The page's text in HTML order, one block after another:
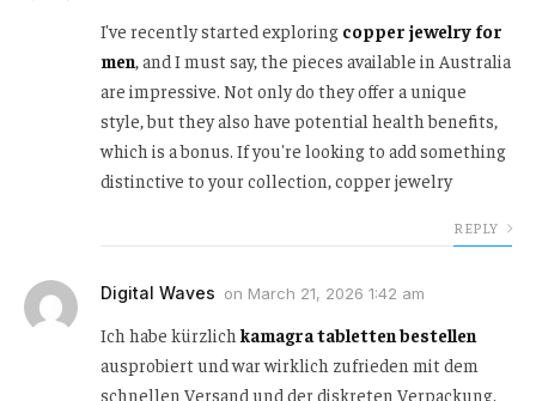
I've recently started exploring copper jewelry for
men , and I must say, the pieces available in Australia
are impressive. Not only do they offer a unique
style, but they also have potential health benefits,
which is a bonus. If you're looking to add something
distinctive to your collection, copper jewelry
REPLY
Digital Waves on March 21, 2026 1:42 am
Ich habe kürzlichkamagra tabletten bestellen
ausprobiert und war wirklich zufrieden mit dem
schnellen Versand und der diskreten Verpackung.